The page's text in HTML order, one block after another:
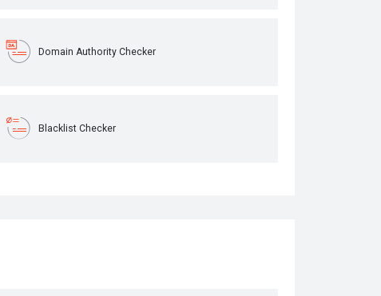
Domain Authority Checker
Blacklist Checker